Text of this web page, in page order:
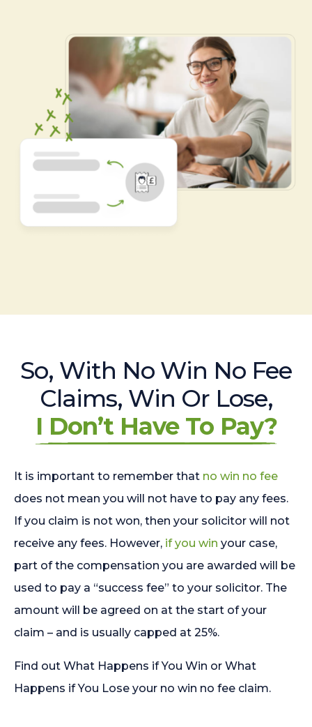
So, With No Win No Fee
Claims, Win Or Lose,
I Don’t Have To Pay?
It is important to remember that no win no fee
does not mean you will not have to pay any fees.
If you claim is not won, then your solicitor will not
receive any fees. However, if you win your case,
part of the compensation you are awarded will be
used to pay a “success fee” to your solicitor. The
amount will be agreed on at the start of your
claim – and is usually capped at 25%.
Find out What Happens if You Win or What
Happens if You Lose your no win no fee claim.